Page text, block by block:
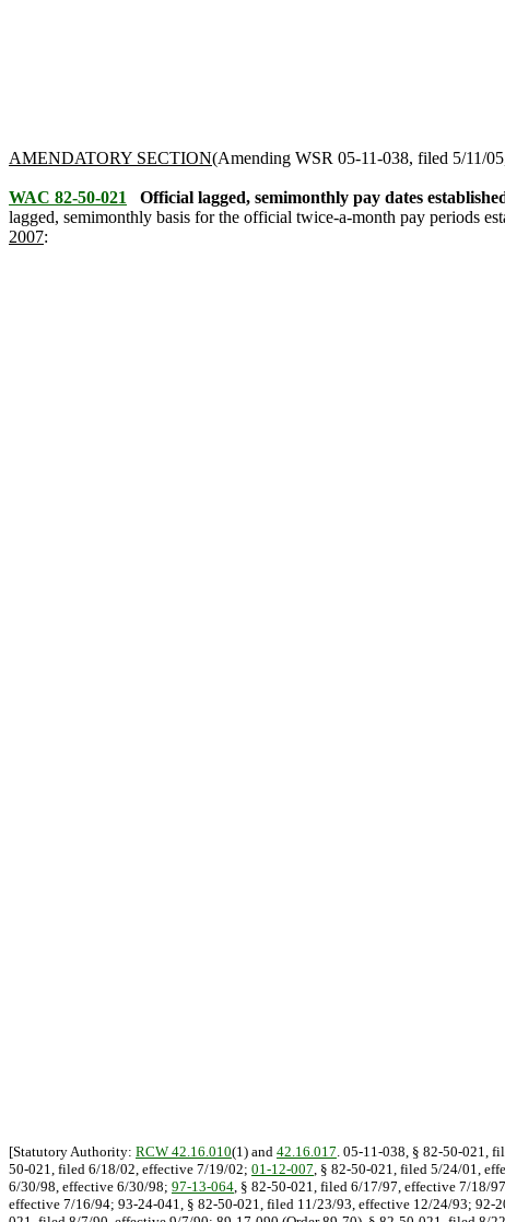
AMENDATORY SECTION(Amending WSR 05-11-038, filed 5/11/
WAC 82-50-021 Official lagged, semimonthly pay dates
lagged, semimonthly basis for the official twice-a-month pay periods
2007:
[Statutory Authority: RCW 42.16.010(1) and 42.16.017. 05-11-038, § 82-50-021,
50-021, filed 6/18/02, effective 7/19/02; 01-12-007, § 82-50-021, filed 5/24/01,
6/30/98, effective 6/30/98; 97-13-064, § 82-50-021, filed 6/17/97, effective 7/18/
effective 7/16/94; 93-24-041, § 82-50-021, filed 11/23/93, effective 12/24/93;